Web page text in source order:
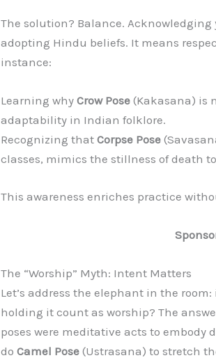
The solution? Balance. Acknowledging
adopting Hindu beliefs. It means
instance:
Learning whyCrow Pose(Kakasana) is
adaptability in Indian folklore.
Recognizing thatCorpse Pose
classes, mimics the stillness of death
This awareness enriches practice
The “Worship” Myth: Intent Matters
Let’s address the elephant in the
holding it count as worship? The
poses were meditative acts to embody
doCamel Pose(Ustrasana) to stretch